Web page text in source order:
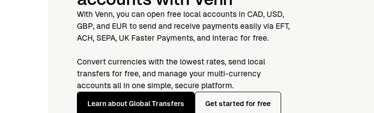
With Venn, you can open free local accounts in CAD, USD,
GBP, and EUR to send and receive payments easily via EFT,
ACH, SEPA, UK Faster Payments, and Interac for free.
Convert currencies with the lowest rates, send local
transfers for free, and manage your multi-currency
accounts all in one simple, secure platform.
Learn about Global Transfers Get started for free